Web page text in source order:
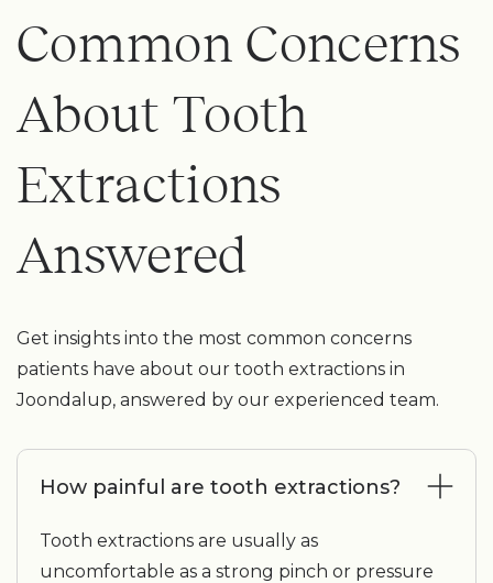
Common Concerns
About Tooth
Extractions
Answered
Get insights into the most common concerns
patients have about our tooth extractions in
Joondalup, answered by our experienced team.
How painful are tooth extractions?
Tooth extractions are usually as
uncomfortable as a strong pinch or pressure